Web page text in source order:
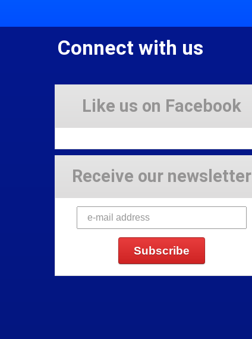
Connect with us
Like us on Facebook
Receive our newsletter